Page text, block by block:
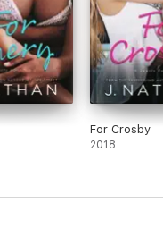
For Crosby
2018